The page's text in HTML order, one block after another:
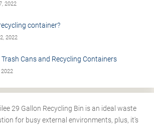
2022
container?
2022
Cans and Recycling Containers
2022
29 Gallon Recycling Bin is an ideal waste
for busy external environments, plus, it's